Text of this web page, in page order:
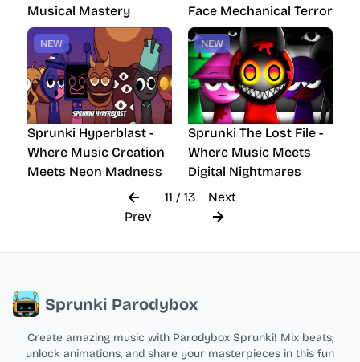
Musical Mastery
Face Mechanical Terror
NEW
Sprunki Hyperblast -
Where Music Creation
Meets Neon Madness
NEW
Sprunki The Lost File -
Where Music Meets
Digital Nightmares
Prev
11 / 13 Next
Sprunki Parodybox
Create amazing music with Parodybox Sprunki! Mix beats,
unlock animations, and share your masterpieces in this fun